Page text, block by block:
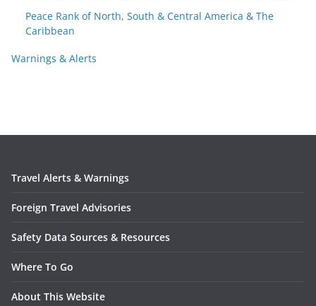
Peace Rank of North, South & Central America & The
Caribbean
Warnings & Alerts
Travel Alerts & Warnings
Foreign Travel Advisories
Safety Data Sources & Resources
Where To Go
About This Website